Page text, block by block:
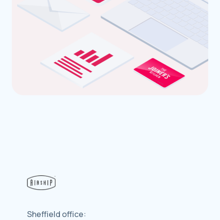
Sheffield office: